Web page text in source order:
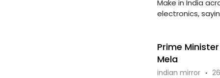
Make in India
electronics,
Prime
Mela
indian mirror ·